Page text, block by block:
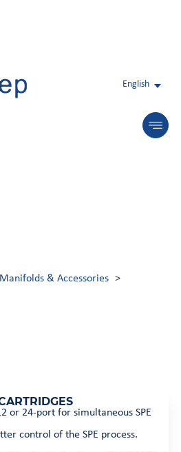
English
Manifolds & Accessories
or 24-port for simultaneous SPE
control of the SPE process.